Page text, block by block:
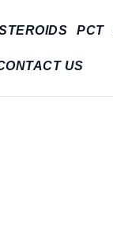
PCT
US